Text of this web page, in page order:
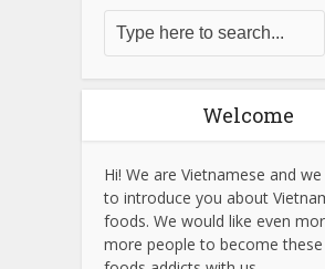
Welcome
Hi! We are Vietnamese and
to introduce you about
foods. We would like even
more people to become